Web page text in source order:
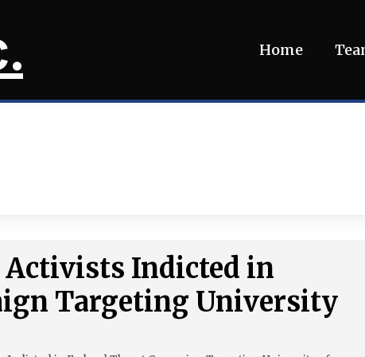
Home
Indicted in
Targeting University